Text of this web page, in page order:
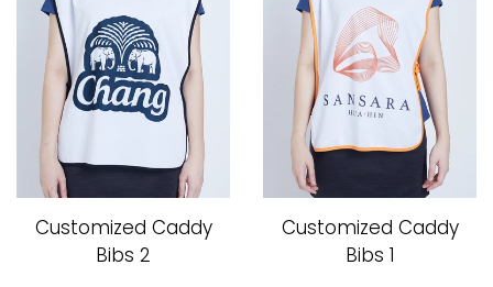
Customized Caddy
Bibs 2
Customized Caddy
Bibs 1